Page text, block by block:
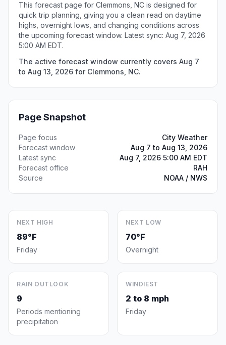
This forecast page for Clemmons, NC is designed for
quick trip planning, giving you a clean read on daytime
highs, overnight lows, and changing conditions across
the upcoming forecast window. Latest sync: Aug 7, 2026
5:00 AM EDT.
The active forecast window currently covers Aug 7
to Aug 13, 2026 for Clemmons, NC.
Page Snapshot
Page focus
City Weather
Forecast window
Aug 7 to Aug 13, 2026
Latest sync
Aug 7, 2026 5:00 AM EDT
Forecast office
RAH
Source
NOAA / NWS
NEXT HIGH
89°F
Friday
NEXT LOW
70°F
Overnight
RAIN OUTLOOK
9
Periods mentioning
precipitation
WINDIEST
2 to 8 mph
Friday